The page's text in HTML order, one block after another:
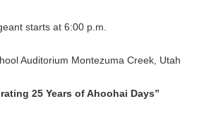
starts at 6:00 p.m.
Auditorium Montezuma Creek, Utah
25 Years of Ahoohai Days”